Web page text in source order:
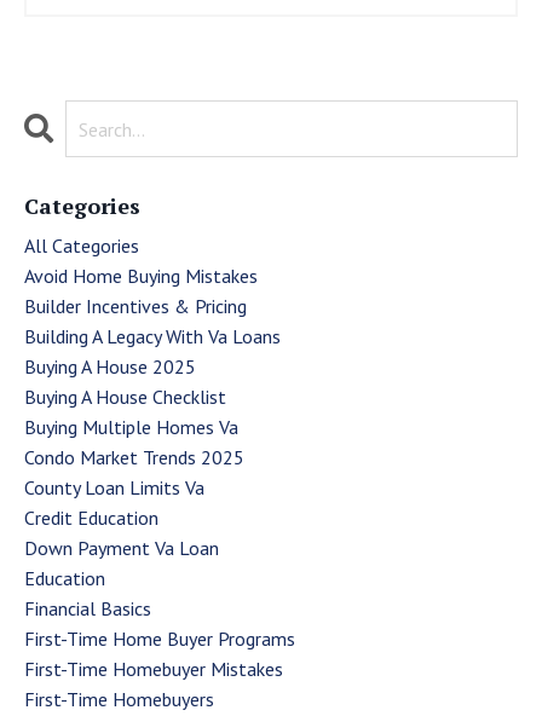
Categories
All Categories
Avoid Home Buying Mistakes
Builder Incentives & Pricing
Building A Legacy With Va Loans
Buying A House 2025
Buying A House Checklist
Buying Multiple Homes Va
Condo Market Trends 2025
County Loan Limits Va
Credit Education
Down Payment Va Loan
Education
Financial Basics
First-Time Home Buyer Programs
First-Time Homebuyer Mistakes
First-Time Homebuyers